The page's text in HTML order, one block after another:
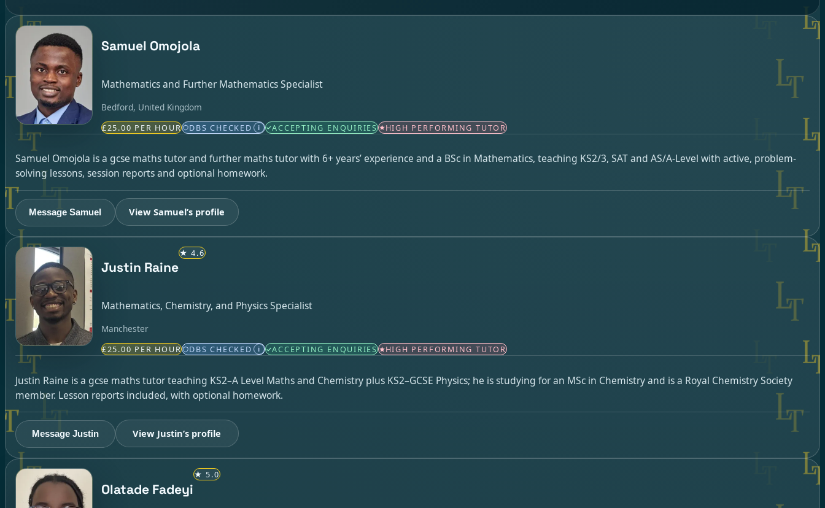
Samuel Omojola
Mathematics and Further Mathematics Specialist
Bedford, United Kingdom
£25.00 PER HOUR DBS CHECKED i ACCEPTING ENQUIRIES HIGH PERFORMING TUTOR
Samuel Omojola is a gcse maths tutor and further maths tutor with 6+ years’ experience and a BSc in Mathematics, teaching KS2/3, SAT and AS/A-Level with active, problem-
solving lessons, session reports and optional homework.
Message Samuel View Samuel’s profile
Justin Raine
★4.6
Mathematics, Chemistry, and Physics Specialist
Manchester
£25.00 PER HOUR DBS CHECKED i ACCEPTING ENQUIRIES HIGH PERFORMING TUTOR
Justin Raine is a gcse maths tutor teaching KS2–A Level Maths and Chemistry plus KS2–GCSE Physics; he is studying for an MSc in Chemistry and is a Royal Chemistry Society
member. Lesson reports included, with optional homework.
Message Justin View Justin’s profile
Olatade Fadeyi
★ 5.0